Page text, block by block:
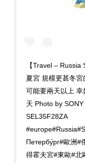
【Travel –
夏宮 規模更甚冬
可能要兩天以上
天 Photo by
SEL35F28ZA
Петербу́рг#歐洲#
得霍夫宮#東歐#北